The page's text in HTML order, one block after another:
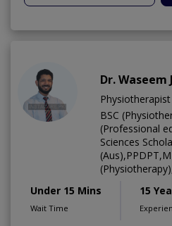
Dr. Waseem
Physiotherapist
BSC
(Professional
Sciences
Under 15 Mins
Wait Time
15